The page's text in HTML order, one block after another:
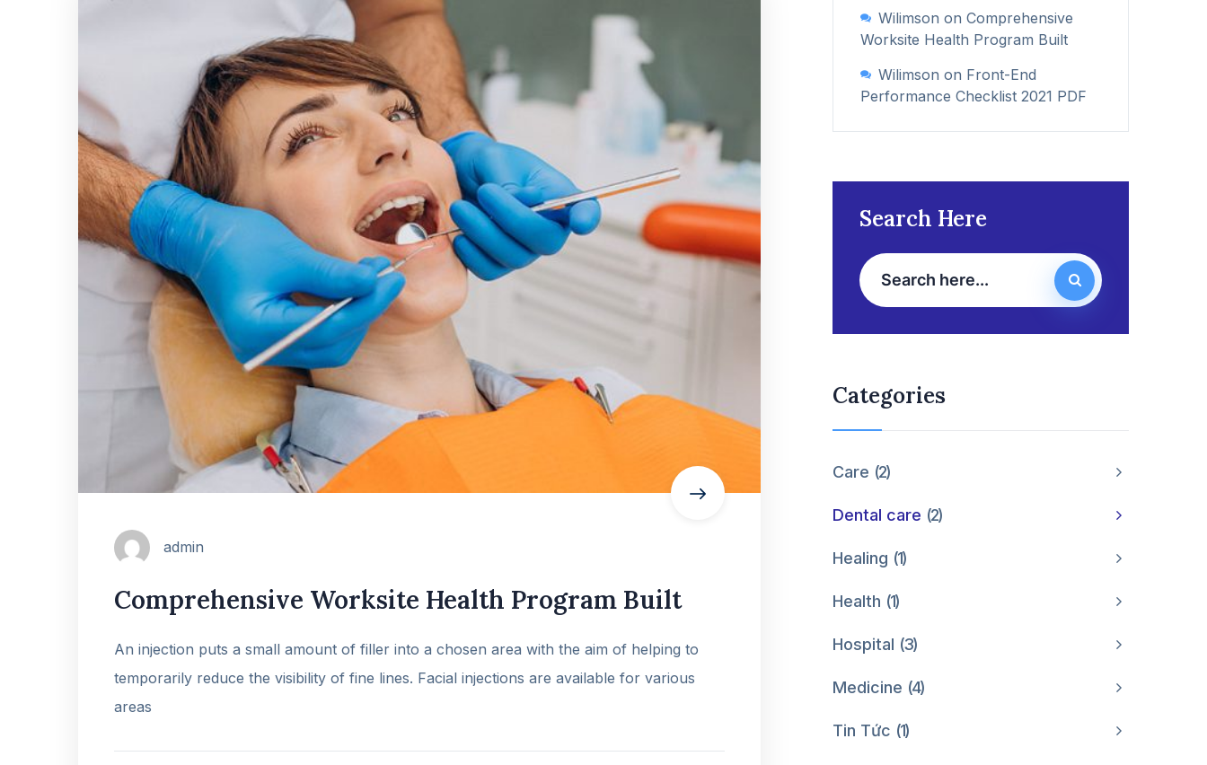
admin
Comprehensive Worksite Health Program Built
An injection puts a small amount of filler into a chosen area with the aim of helping to
temporarily reduce the visibility of fine lines. Facial injections are available for various
areas
Wilimson on Comprehensive
Worksite Health Program Built
Wilimson on Front-End
Performance Checklist 2021 PDF
Search Here
Categories
Care 2
Dental care 2
Healing 1
Health 1
Hospital 3
Medicine 4
Tin Tức 1